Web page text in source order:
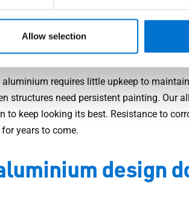
Allow selection
requires little upkeep to
structures need persistent painting. Our
to keep looking its best. Resistance to
years to come.
design